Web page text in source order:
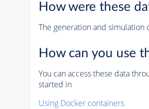
How were these
The generation and simulation
How can you use
You can access these data
started in
Using Docker containers